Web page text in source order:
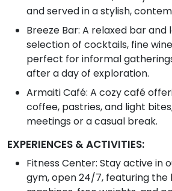
and served in a stylish,
Breeze Bar: A relaxed bar and
selection of cocktails, fine
perfect for informal
after a day of exploration.
Armaiti Café: A cozy café
coffee, pastries, and light
meetings or a casual break.
EXPERIENCES & ACTIVITIES:
Fitness Center: Stay active in
gym, open 24/7, featuring the